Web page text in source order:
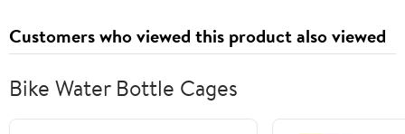
Customers who viewed this product also viewed
Bike Water Bottle Cages